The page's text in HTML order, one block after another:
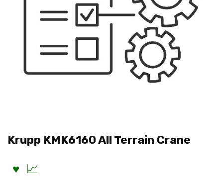
Krupp KMK6160 All Terrain Crane